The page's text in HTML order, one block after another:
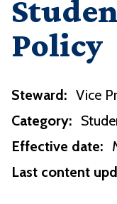
Policy
Steward: Vice
Category:
Effective date:
Last content